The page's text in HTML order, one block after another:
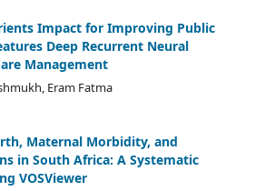
Impact for Improving Public
Deep Recurrent Neural
Management
Eram Fatma
Maternal Morbidity, and
in South Africa: A Systematic
VOSViewer